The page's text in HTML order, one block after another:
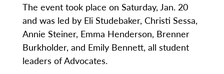
The event took place on Saturday, Jan. 20
and was led by Eli Studebaker, Christi Sessa,
Annie Steiner, Emma Henderson, Brenner
Burkholder, and Emily Bennett, all student
leaders of Advocates.